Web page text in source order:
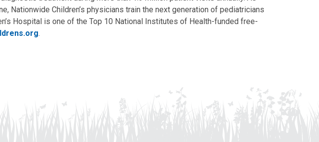
Nationwide Children’s physicians train the next generation of pediatricians
Hospital is one of the Top 10 National Institutes of Health-funded free-
.